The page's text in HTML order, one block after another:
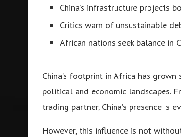
China’s infrastructure projects
Critics warn of unsustainable
African nations seek balance in
China’s footprint in Africa has
political and economic landscapes.
trading partner, China’s presence is
However, this influence is not